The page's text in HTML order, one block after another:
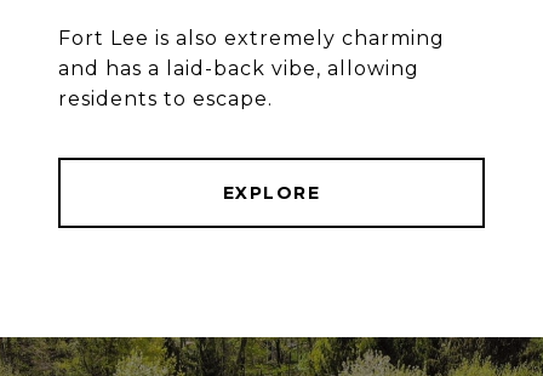
Fort Lee is also extremely charming
and has a laid-back vibe, allowing
residents to escape.
EXPLORE